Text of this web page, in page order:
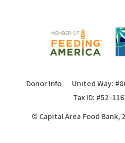
Donor Info United Way:
Tax ID: #52-
© Capital Area Food Bank,